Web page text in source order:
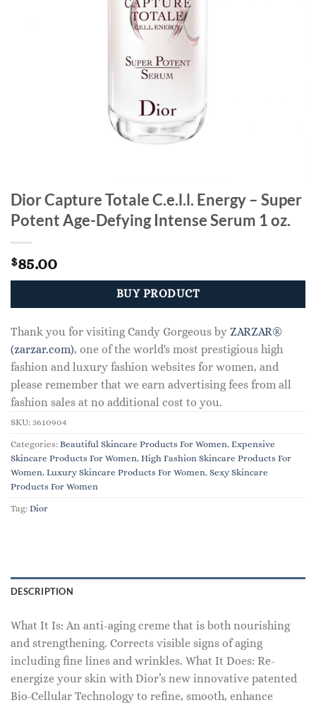
Dior Capture Totale C.e.l.l. Energy – Super
Potent Age-Defying Intense Serum 1 oz.
$85.00
BUY PRODUCT
Thank you for visiting Candy Gorgeous by ZARZAR®
(zarzar.com), one of the world's most prestigious high
fashion and luxury fashion websites for women, and
please remember that we earn advertising fees from all
fashion sales at no additional cost to you.
SKU: 3610904
Categories: Beautiful Skincare Products For Women, Expensive
Skincare Products For Women, High Fashion Skincare Products For
Women, Luxury Skincare Products For Women, Sexy Skincare
Products For Women
Tag: Dior
DESCRIPTION
What It Is: An anti-aging creme that is both nourishing
and strengthening. Corrects visible signs of aging
including fine lines and wrinkles. What It Does: Re-
energize your skin with Dior’s new innovative patented
Bio-Cellular Technology to refine, smooth, enhance